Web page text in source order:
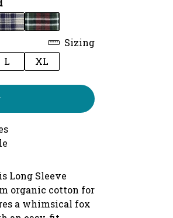
Sizing
L XL
Long Sleeve
organic cotton for
a whimsical fox